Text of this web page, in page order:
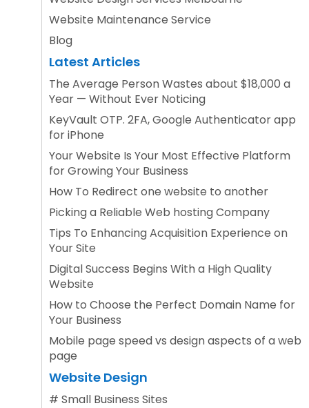
Website Maintenance Service
Blog
Latest Articles
The Average Person Wastes about $18,000 a
Year — Without Ever Noticing
KeyVault OTP. 2FA, Google Authenticator app
for iPhone
Your Website Is Your Most Effective Platform
for Growing Your Business
How To Redirect one website to another
Picking a Reliable Web hosting Company
Tips To Enhancing Acquisition Experience on
Your Site
Digital Success Begins With a High Quality
Website
How to Choose the Perfect Domain Name for
Your Business
Mobile page speed vs design aspects of a web
page
Website Design
# Small Business Sites